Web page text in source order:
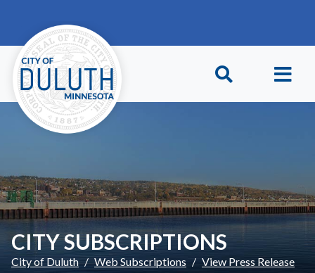
CITY SUBSCRIPTIONS
City of Duluth Web Subscriptions View Press Release